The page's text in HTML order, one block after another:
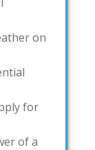
on
for
of a